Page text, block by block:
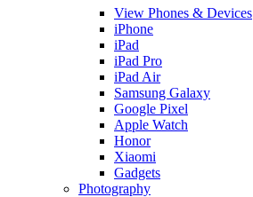
View Phones & Devices
iPhone
iPad
iPad Pro
iPad Air
Samsung Galaxy
Google Pixel
Apple Watch
Honor
Xiaomi
Gadgets
Photography